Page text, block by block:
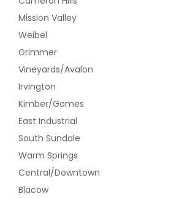
Mission Valley
Weibel
Grimmer
Vineyards/Avalon
Irvington
Kimber/Gomes
East Industrial
South Sundale
Warm Springs
Central/Downtown
Blacow